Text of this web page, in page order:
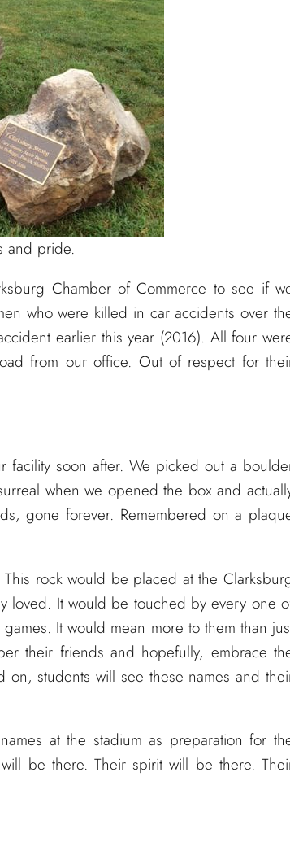
and pride.
Chamber of Commerce to see if
who were killed in car accidents over
earlier this year (2016). All four
from our office. Out of respect for
facility soon after. We picked out a
when we opened the box and
gone forever. Remembered on a
rock would be placed at the
loved. It would be touched by every one
It would mean more to them than
their friends and hopefully, embrace
students will see these names and
at the stadium as preparation for
be there. Their spirit will be there.